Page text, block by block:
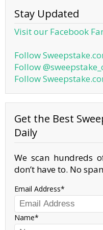
Stay Updated
Visit our Facebook
Follow
Follow
Follow
Get the Best
Daily
We scan hundreds
don’t have to. No
Email Address
Name